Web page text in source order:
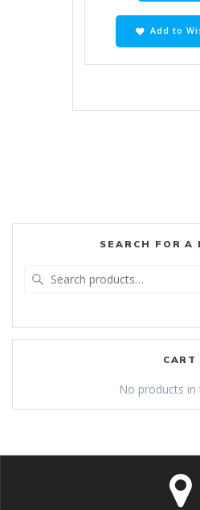
Add to
SEARCH FOR A
CART
No products in